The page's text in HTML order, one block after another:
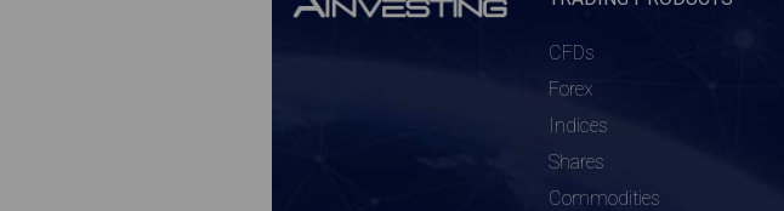
CFDs
Forex
Indices
Shares
Commodities